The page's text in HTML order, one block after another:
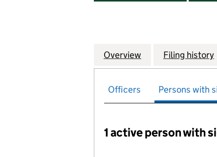
Company
Overview for DAILIFE
Filing history
Officers Persons with
Persons with
1 active person with